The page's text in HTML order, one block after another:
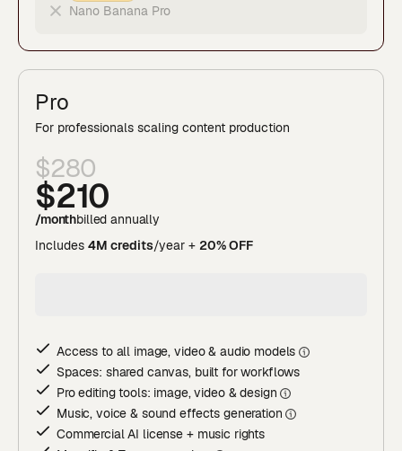
Nano Banana Pro
Pro
For professionals scaling content production
$280
$210
/monthbilled annually
Includes 4M credits/year + 20% OFF
Access to all image, video & audio models
Spaces: shared canvas, built for workflows
Pro editing tools: image, video & design
Music, voice & sound effects generation
Commercial AI license + music rights